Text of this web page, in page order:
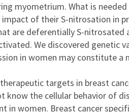
myometrium. What is
of their S-nitrosation in
are deferentially S-
We discovered
in women may constitute
targets in breast
the cellular behavior of
in women. Breast cancer